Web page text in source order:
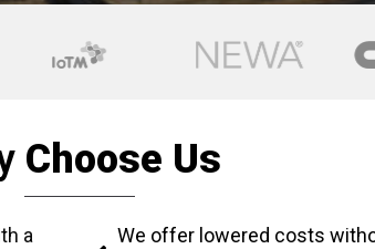
Choose Us
a
We offer lowered costs